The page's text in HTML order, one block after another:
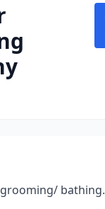
bathing.